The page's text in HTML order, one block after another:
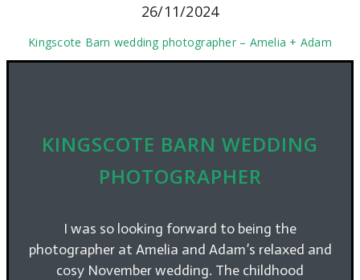
26/11/2024
Kingscote Barn wedding photographer – Amelia + Adam
KINGSCOTE BARN WEDDING
PHOTOGRAPHER
I was so looking forward to being the
photographer at Amelia and Adam’s relaxed and
cosy November wedding. The childhood